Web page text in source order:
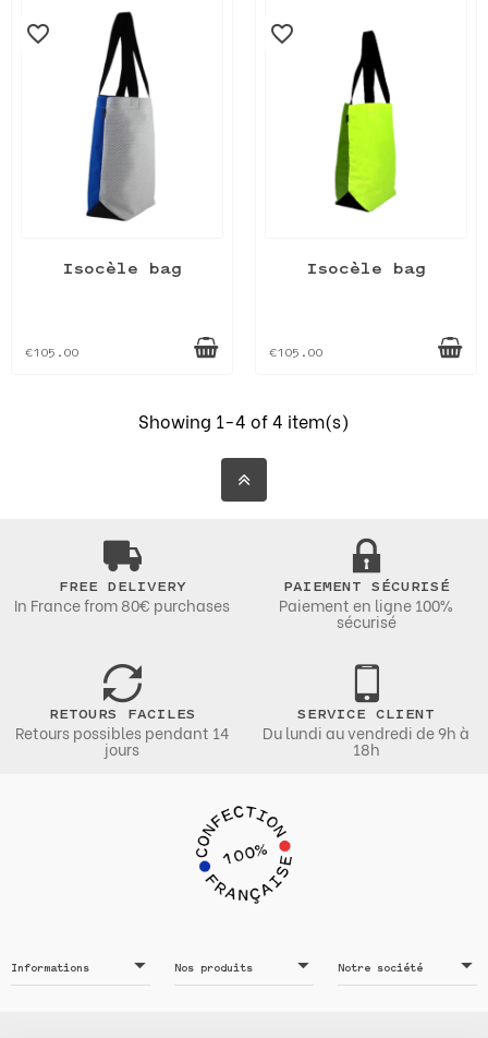
favorite_border
Isocèle bag
€105.00
favorite_border
Isocèle bag
€105.00
Showing 1-4 of 4 item(s)
FREE DELIVERY
In France from 80€ purchases
PAIEMENT SÉCURISÉ
Paiement en ligne 100%
sécurisé
RETOURS FACILES
Retours possibles pendant 14
jours
SERVICE CLIENT
Du lundi au vendredi de 9h à
18h
Informations Nos produits Notre société